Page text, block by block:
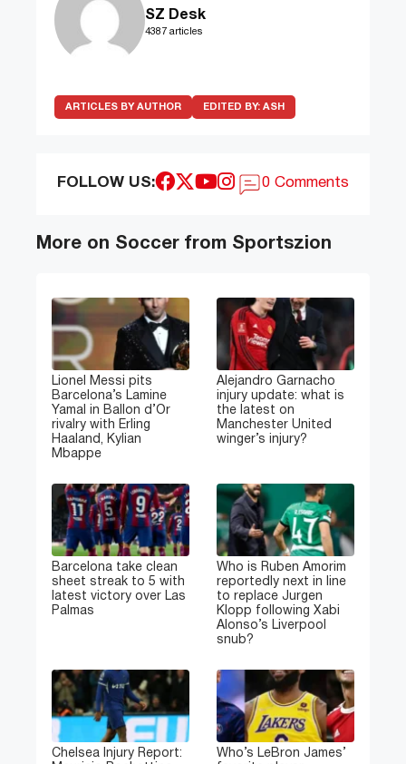
SZ Desk
4387 articles
ARTICLES BY AUTHOR EDITED BY: ASH
FOLLOW US: 0 Comments
More on Soccer from Sportszion
Lionel Messi pits
Barcelona’s Lamine
Yamal in Ballon d’Or
rivalry with Erling
Haaland, Kylian
Mbappe
Alejandro Garnacho
injury update: what is
the latest on
Manchester United
winger’s injury?
Barcelona take clean
sheet streak to 5 with
latest victory over Las
Palmas
Who is Ruben Amorim
reportedly next in line
to replace Jurgen
Klopp following Xabi
Alonso’s Liverpool
snub?
Chelsea Injury Report:
Who’s LeBron James’